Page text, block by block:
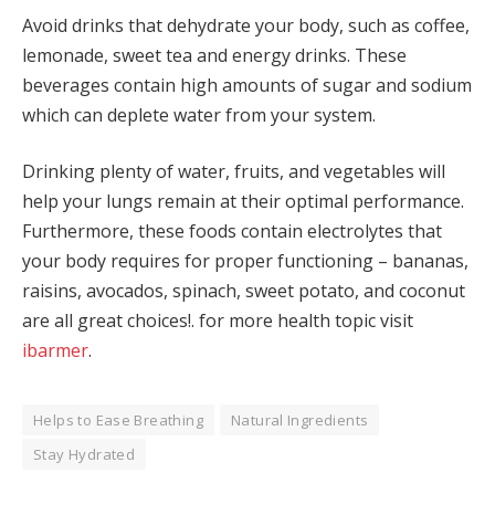
Avoid drinks that dehydrate your body, such as coffee,
lemonade, sweet tea and energy drinks. These
beverages contain high amounts of sugar and sodium
which can deplete water from your system.
Drinking plenty of water, fruits, and vegetables will
help your lungs remain at their optimal performance.
Furthermore, these foods contain electrolytes that
your body requires for proper functioning – bananas,
raisins, avocados, spinach, sweet potato, and coconut
are all great choices!. for more health topic visit
ibarmer.
Helps to Ease Breathing
Natural Ingredients
Stay Hydrated